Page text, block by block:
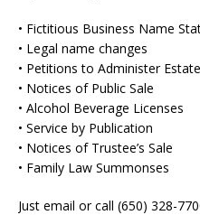
• Fictitious Business Name
• Legal name changes
• Petitions to Administer
• Notices of Public Sale
• Alcohol Beverage Licenses
• Service by Publication
• Notices of Trustee’s Sale
• Family Law Summonses
Just email or call (650) 328-